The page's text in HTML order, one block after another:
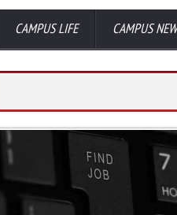
CAMPUS LIFE CAMPUS